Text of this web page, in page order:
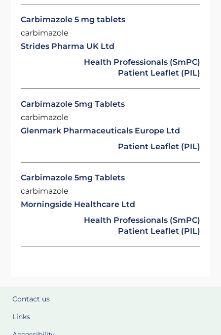
Carbimazole 5 mg tablets
carbimazole
Strides Pharma UK Ltd
Health Professionals (SmPC)
Patient Leaflet (PIL)
Carbimazole 5mg Tablets
carbimazole
Glenmark Pharmaceuticals Europe Ltd
Patient Leaflet (PIL)
Carbimazole 5mg Tablets
carbimazole
Morningside Healthcare Ltd
Health Professionals (SmPC)
Patient Leaflet (PIL)
Contact us
Links